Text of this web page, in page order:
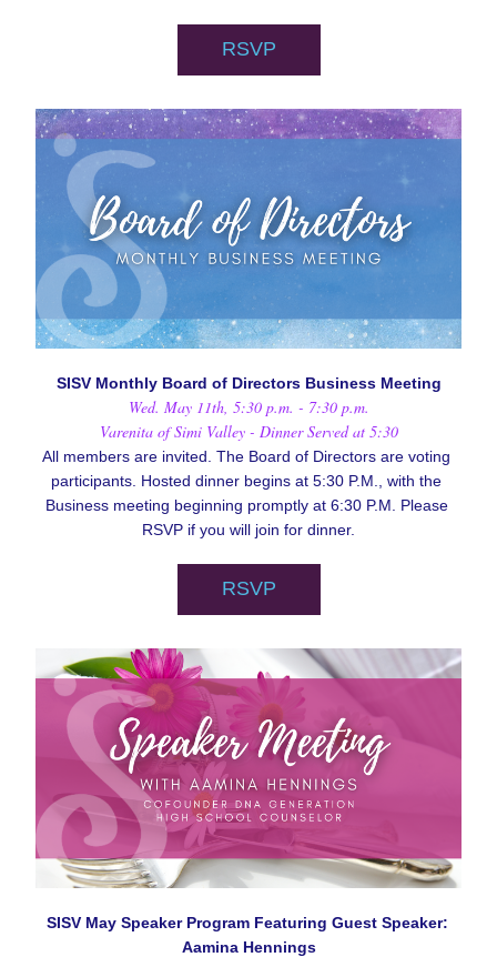
RSVP
SISV Monthly Board of Directors Business Meeting
Wed. May 11th, 5:30 p.m. - 7:30 p.m.
Varenita of Simi Valley - Dinner Served at 5:30
All members are invited. The Board of Directors are voting
participants. Hosted dinner begins at 5:30 P.M., with the
Business meeting beginning promptly at 6:30 P.M. Please
RSVP if you will join for dinner.
RSVP
SISV May Speaker Program Featuring Guest Speaker:
Aamina Hennings